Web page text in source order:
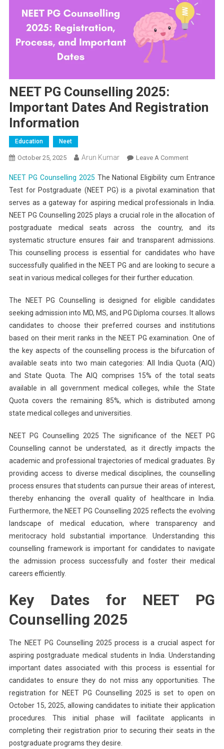
NEET PG Counselling 2025:
Important Dates And Registration
Information
Education Neet
October 25, 2025 Arun Kumar Leave A CommentOn
PG
Counselling
2025:
Important
Dates
And
Registration
NEET PG Counselling 2025 The National Eligibility cum Entrance
Test for Postgraduate (NEET PG) is a pivotal examination that
serves as a gateway for aspiring medical professionals in India.
NEET PG Counselling 2025 plays a crucial role in the allocation of
postgraduate medical seats across the country, and its
systematic structure ensures fair and transparent admissions.
This counselling process is essential for candidates who have
successfully qualified in the NEET PG and are looking to secure a
seat in various medical colleges for their further education.
The NEET PG Counselling is designed for eligible candidates
seeking admission into MD, MS, and PG Diploma courses. It allows
candidates to choose their preferred courses and institutions
based on their merit ranks in the NEET PG examination. One of
the key aspects of the counselling process is the bifurcation of
available seats into two main categories: All India Quota (AIQ)
and State Quota. The AIQ comprises 15% of the total seats
available in all government medical colleges, while the State
Quota covers the remaining 85%, which is distributed among
state medical colleges and universities.
NEET PG Counselling 2025 The significance of the NEET PG
Counselling cannot be understated, as it directly impacts the
academic and professional trajectories of medical graduates. By
providing access to diverse medical disciplines, the counselling
process ensures that students can pursue their areas of interest,
thereby enhancing the overall quality of healthcare in India.
Furthermore, the NEET PG Counselling 2025 reflects the evolving
landscape of medical education, where transparency and
meritocracy hold substantial importance. Understanding this
counselling framework is important for candidates to navigate
the admission process successfully and foster their medical
careers efficiently.
Key Dates for NEET PG
Counselling 2025
The NEET PG Counselling 2025 process is a crucial aspect for
aspiring postgraduate medical students in India. Understanding
important dates associated with this process is essential for
candidates to ensure they do not miss any opportunities. The
registration for NEET PG Counselling 2025 is set to open on
October 15, 2025, allowing candidates to initiate their application
procedures. This initial phase will facilitate applicants in
completing their registration prior to securing their seats in the
postgraduate programs they desire.